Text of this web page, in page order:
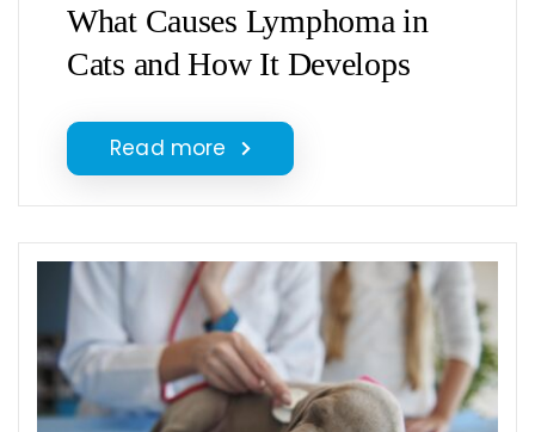
What Causes Lymphoma in
Cats and How It Develops
Read more